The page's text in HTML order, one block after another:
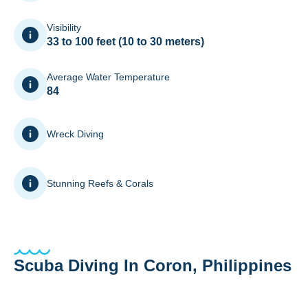
Visibility
33 to 100 feet (10 to 30 meters)
Average Water Temperature
84
Wreck Diving
Stunning Reefs & Corals
Scuba Diving In Coron, Philippines